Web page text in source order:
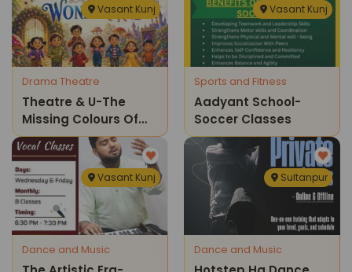
Vasant Kunj
Drama Theatre
Theatre & U-The
Missing Colours Of
Wonderland
Childrens Theatre
Show
Vasant Kunj
Sports and Fitness
Aadyant School-
Soccer Classes
Vasant Kunj
Dance and Music
Sultanpur
Dance and Music